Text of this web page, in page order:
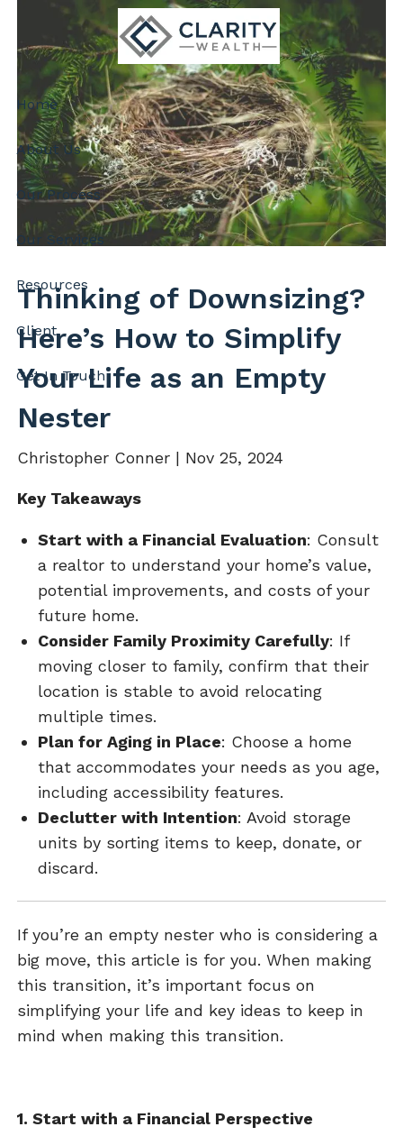
Skip to main content
Home
About Us
Our Process
Our Services
Resources
Client
Get In Touch
Thinking of Downsizing?
Here’s How to Simplify
Your Life as an Empty
Nester
Christopher Conner | Nov 25, 2024
Key Takeaways
Start with a Financial Evaluation: Consult
a realtor to understand your home’s value,
potential improvements, and costs of your
future home.
Consider Family Proximity Carefully: If
moving closer to family, confirm that their
location is stable to avoid relocating
multiple times.
Plan for Aging in Place: Choose a home
that accommodates your needs as you age,
including accessibility features.
Declutter with Intention: Avoid storage
units by sorting items to keep, donate, or
discard.
If you’re an empty nester who is considering a
big move, this article is for you. When making
this transition, it’s important focus on
simplifying your life and key ideas to keep in
mind when making this transition.
1. Start with a Financial Perspective